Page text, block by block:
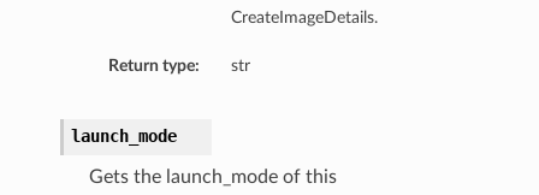
CreateImageDetails.
Return type: str
launch_mode
Gets the launch_mode of this